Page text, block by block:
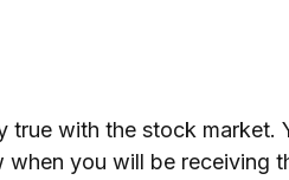
true with the stock
you will be receiving